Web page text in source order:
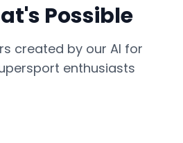
Possible
created by our AI for
enthusiasts